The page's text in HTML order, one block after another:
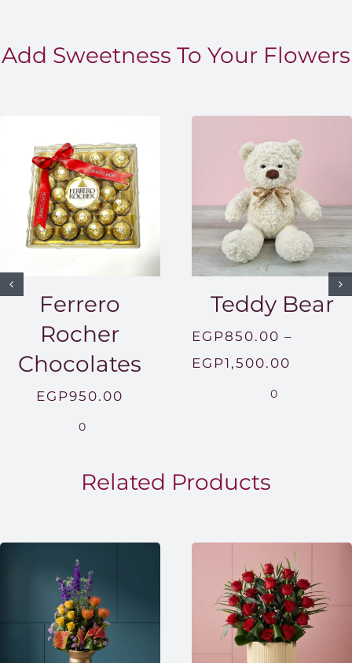
Add Sweetness To Your Flowers
Ferrero
Rocher
Chocolates
EGP950.00
0
Teddy Bear
EGP850.00 –
EGP1,500.00
0
Related Products